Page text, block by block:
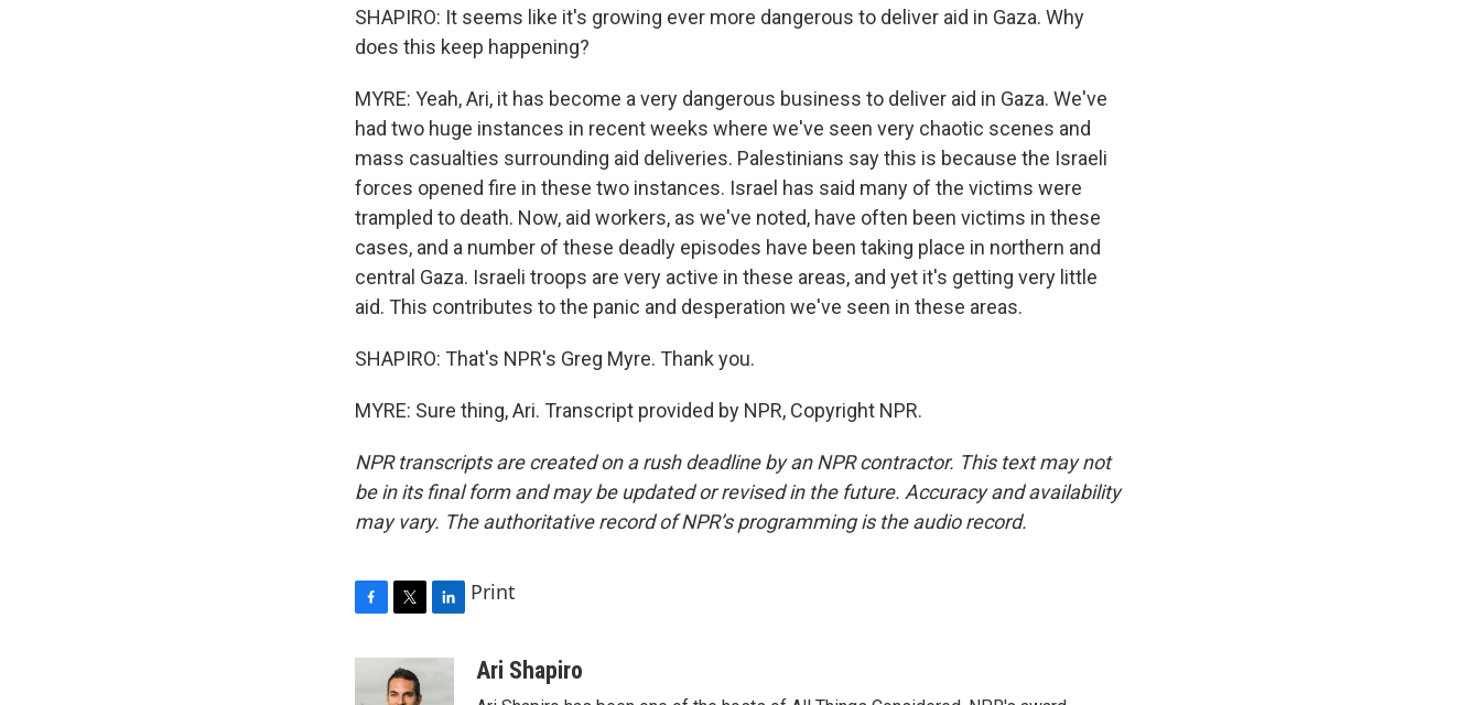
SHAPIRO: It seems like it's growing ever more dangerous to deliver aid in Gaza. Why
does this keep happening?
MYRE: Yeah, Ari, it has become a very dangerous business to deliver aid in Gaza. We've
had two huge instances in recent weeks where we've seen very chaotic scenes and
mass casualties surrounding aid deliveries. Palestinians say this is because the Israeli
forces opened fire in these two instances. Israel has said many of the victims were
trampled to death. Now, aid workers, as we've noted, have often been victims in these
cases, and a number of these deadly episodes have been taking place in northern and
central Gaza. Israeli troops are very active in these areas, and yet it's getting very little
aid. This contributes to the panic and desperation we've seen in these areas.
SHAPIRO: That's NPR's Greg Myre. Thank you.
MYRE: Sure thing, Ari. Transcript provided by NPR, Copyright NPR.
NPR transcripts are created on a rush deadline by an NPR contractor. This text may not
be in its final form and may be updated or revised in the future. Accuracy and availability
may vary. The authoritative record of NPR’s programming is the audio record.
i
t
Print
Ari Shapiro